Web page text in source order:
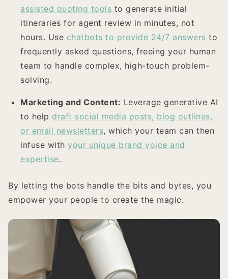
assisted quoting tools to generate initial
itineraries for agent review in minutes, not
hours. Use chatbots to provide 24/7 answers to
frequently asked questions, freeing your human
team to handle complex, high-touch problem-
solving.
Marketing and Content: Leverage generative AI
to help draft social media posts, blog outlines,
or email newsletters, which your team can then
infuse with your unique brand voice and
expertise.
By letting the bots handle the bits and bytes, you
empower your people to create the magic.